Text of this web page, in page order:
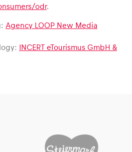
odr.
Agency LOOP New Media
INCERT eTourismus GmbH &